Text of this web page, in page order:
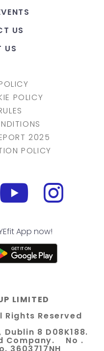
US
US
POLICY
2025
POLICY
App now!
LIMITED
Rights Reserved
8 D08K188.
Company. No .